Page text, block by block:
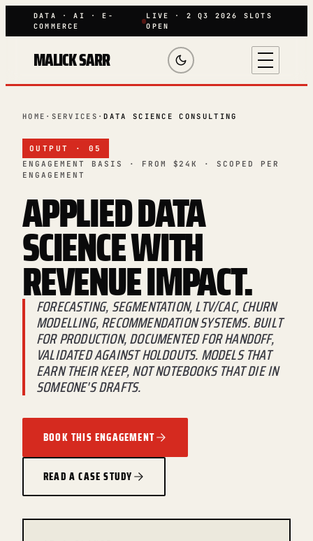
DATA · AI · E-
COMMERCE
LIVE · 2 Q3 2026 SLOTS
OPEN
MALICK SARR
HOME · SERVICES ·DATA SCIENCE CONSULTING
OUTPUT · 05
ENGAGEMENT BASIS · FROM $24K · SCOPED PER
ENGAGEMENT
APPLIED DATA
SCIENCE WITH
REVENUE IMPACT.
FORECASTING, SEGMENTATION, LTV/CAC, CHURN
MODELLING, RECOMMENDATION SYSTEMS. BUILT
FOR PRODUCTION, DOCUMENTED FOR HANDOFF,
VALIDATED AGAINST HOLDOUTS. MODELS THAT
EARN THEIR KEEP, NOT NOTEBOOKS THAT DIE IN
SOMEONE'S DRAFTS.
BOOK THIS ENGAGEMENT
READ A CASE STUDY